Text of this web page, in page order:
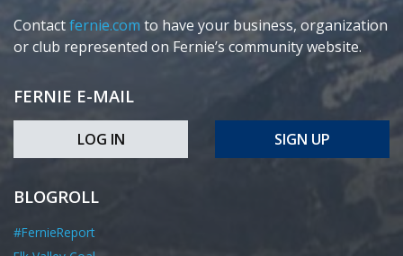
Contactfernie.com to have your business, organization
or club represented on Fernie’s community website.
FERNIE E-MAIL
LOG IN SIGN UP
BLOGROLL
#FernieReport